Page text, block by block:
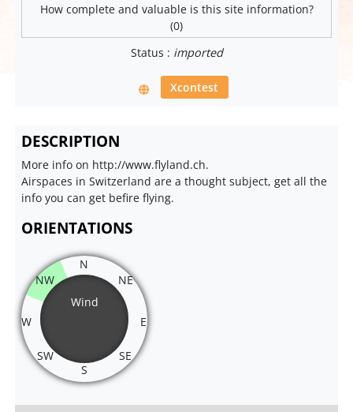
How complete and valuable is this site information?
(0)
Status : imported
Xcontest
DESCRIPTION
More info on http://www.flyland.ch.
Airspaces in Switzerland are a thought subject, get all the
info you can get befire flying.
ORIENTATIONS
Wind
N
NE
E
SE
S
SW
W
NW